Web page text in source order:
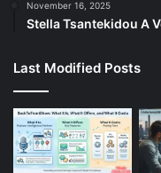
November 16, 2025
Stella Tsantekidou A
Last Modified Posts